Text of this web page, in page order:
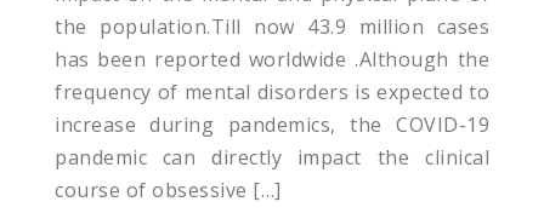
the population.Till now 43.9 million cases
has been reported worldwide .Although the
frequency of mental disorders is expected to
increase during pandemics, the COVID-19
pandemic can directly impact the clinical
course of obsessive […]